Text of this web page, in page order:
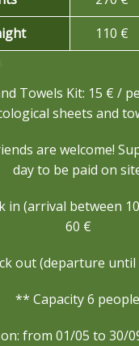
110 €
Towels Kit: 15 € /
sheets and
are welcome!
day to be paid on
in (arrival between 10
60 €
out (departure until
** Capacity 6
from 01/05 to 30/